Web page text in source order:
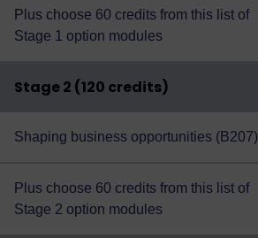
Plus choose 60 credits from this list of
Stage 1 option modules
Stage 2 (120 credits)
Shaping business opportunities (B207)
Plus choose 60 credits from this list of
Stage 2 option modules